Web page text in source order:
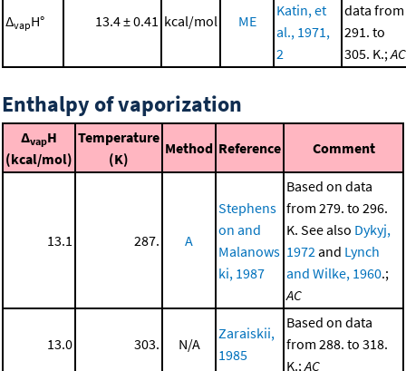
ΔvapH° 13.4 ± 0.41 kcal/mol ME
Katin, et
al., 1971,
2
data from
291. to
305. K.;AC
Enthalpy of vaporization
ΔvapH
(kcal/mol)
Temperature
(K)
Method Reference Comment
13.1 287. A
Stephens
on and
Malanows
ki, 1987
Based on data
from 279. to 296.
K. See also Dykyj,
1972and Lynch
and Wilke, 1960.;
AC
13.0 303. N/A
Zaraiskii,
1985
Based on data
from 288. to 318.
K.;AC